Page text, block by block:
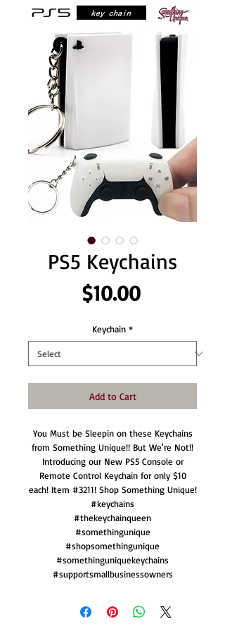
PS5 Keychains
$10.00Price
Keychain *
Add to Cart
You Must be Sleepin on these Keychains
from Something Unique!! But We're Not!!
Introducing our New PS5 Console or
Remote Control Keychain for only $10
each! Item #3211! Shop Something Unique!
#keychains
#thekeychainqueen
#somethingunique
#shopsomethingunique
#somethinguniquekeychains
#supportsmallbusinessowners